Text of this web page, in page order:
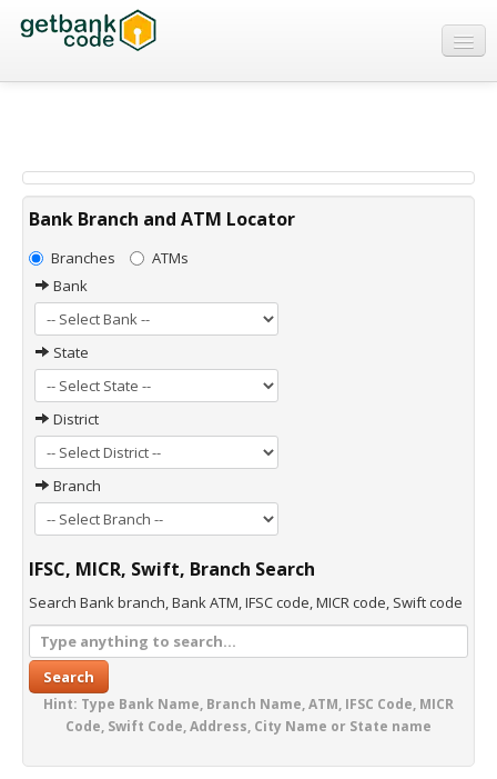
Banks
MICR Code
Swift Code
Bank Branch and ATM Locator
Branches
ATMs
Bank
State
District
Branch
IFSC, MICR, Swift, Branch Search
Search Bank branch, Bank ATM, IFSC code, MICR code, Swift code
Search
Hint: Type Bank Name, Branch Name, ATM, IFSC Code, MICR
Code, Swift Code, Address, City Name or State name